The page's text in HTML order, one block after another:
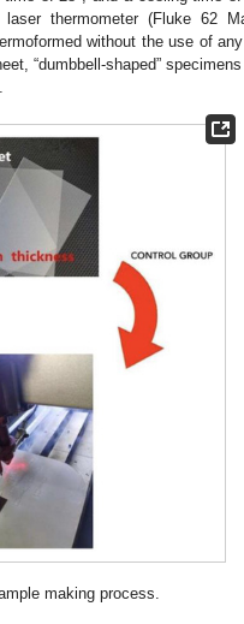
thermometer (Fluke 62
without the use of
“dumbbell-shaped”
making process.